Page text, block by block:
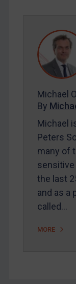
Contact
Maya Lester KC&
Michael
By
Michael
Peters
many of
the last
and as a
called…
MORE